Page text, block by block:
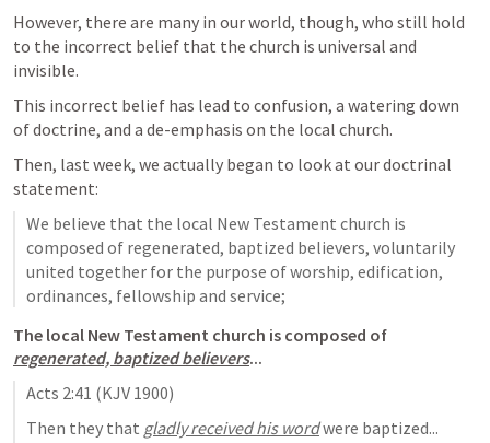
However, there are many in our world, though, who still hold
to the incorrect belief that the church is universal and
invisible.
This incorrect belief has lead to confusion, a watering down
of doctrine, and a de-emphasis on the local church.
Then, last week, we actually began to look at our doctrinal
statement:
We believe that the local New Testament church is
composed of regenerated, baptized believers, voluntarily
united together for the purpose of worship, edification,
ordinances, fellowship and service;
regenerated, baptized believers...
Acts 2:41 (KJV 1900)
Then they that gladly received his word were baptized...